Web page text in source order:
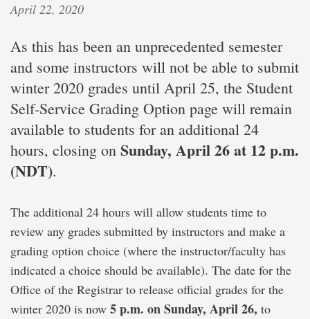
April 22, 2020
As this has been an unprecedented semester
and some instructors will not be able to submit
winter 2020 grades until April 25, the Student
Self-Service Grading Option page will remain
available to students for an additional 24
hours, closing on Sunday, April 26 at 12 p.m.
(NDT).
The additional 24 hours will allow students time to
review any grades submitted by instructors and make a
grading option choice (where the instructor/faculty has
indicated a choice should be available). The date for the
Office of the Registrar to release official grades for the
winter 2020 is now 5 p.m. on Sunday, April 26, to